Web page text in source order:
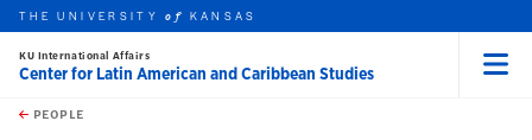
Skip to main content
this unit
THE UNIVERSITYof KANSAS
KU International Affairs
Center for Latin American and Caribbean Studies
PEOPLE